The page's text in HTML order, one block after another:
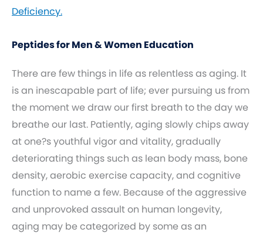
Deficiency.
Peptides for Men & Women Education
There are few things in life as relentless as aging. It
is an inescapable part of life; ever pursuing us from
the moment we draw our first breath to the day we
breathe our last. Patiently, aging slowly chips away
at one?s youthful vigor and vitality, gradually
deteriorating things such as lean body mass, bone
density, aerobic exercise capacity, and cognitive
function to name a few. Because of the aggressive
and unprovoked assault on human longevity,
aging may be categorized by some as an